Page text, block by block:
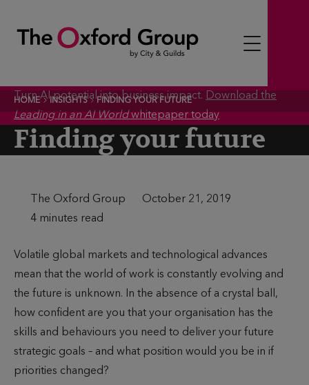
t
c
Turn AI potential into business impact. Download the
Leading in an AI Worldwhitepaper today
HOME INSIGHTS FINDING YOUR FUTURE
Finding your future
h
o
r
The Oxford Group
l
s
h
e
d
October 21, 2019
m
e
t
o
r
e
a
4 minutes read
Volatile global markets and technological advances
mean that the world of work is constantly evolving and
the future is unknown. In the absence of a crystal ball,
how confident are you that your organisation has the
skills and behaviours you need to deliver your future
strategic goals – and what position would you be in if
priorities changed?